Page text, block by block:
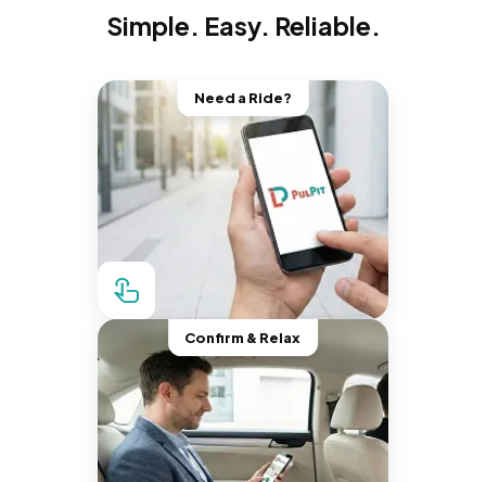
Simple. Easy. Reliable.
Need a Ride?
Confirm & Relax